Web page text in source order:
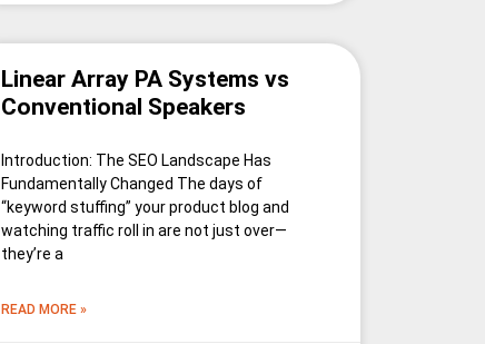
Linear Array PA Systems vs
Conventional Speakers
Introduction: The SEO Landscape Has
Fundamentally Changed The days of
“keyword stuffing” your product blog and
watching traffic roll in are not just over—
they’re a
READ MORE »